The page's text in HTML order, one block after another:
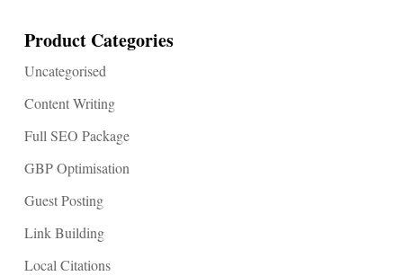
Product Categories
Uncategorised
Content Writing
Full SEO Package
GBP Optimisation
Guest Posting
Link Building
Local Citations